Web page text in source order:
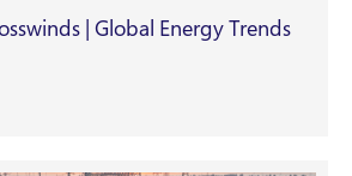
| Global Energy Trends